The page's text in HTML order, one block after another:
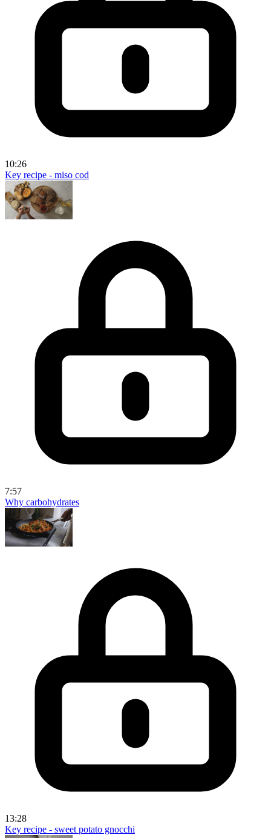
10:26
Key recipe - miso cod
7:57
Why carbohydrates
13:28
Key recipe - sweet potato gnocchi